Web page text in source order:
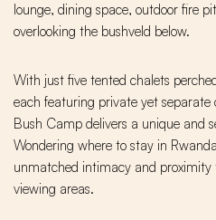
lounge, dining space, outdoor fire
overlooking the bushveld below.
With just five tented chalets
each featuring private yet
Bush Camp delivers a unique and
Wondering where to stay in
unmatched intimacy and proximity
viewing areas.